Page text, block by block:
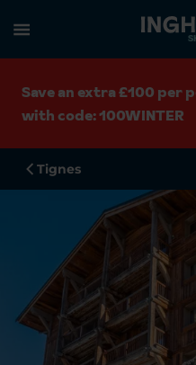
Save an extra £100 per
with code: 100WINTER
Tignes
Search